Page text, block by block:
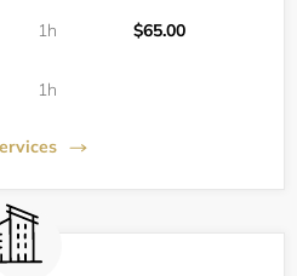
1h $65.00
1h